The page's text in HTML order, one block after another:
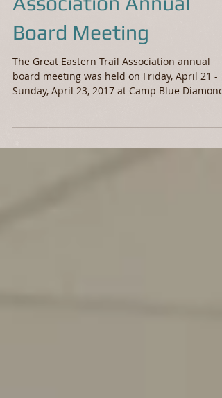
Great Eastern Trail
Association Annual
Board Meeting
​The Great Eastern Trail Association annual
board meeting was held on Friday, April 21 -